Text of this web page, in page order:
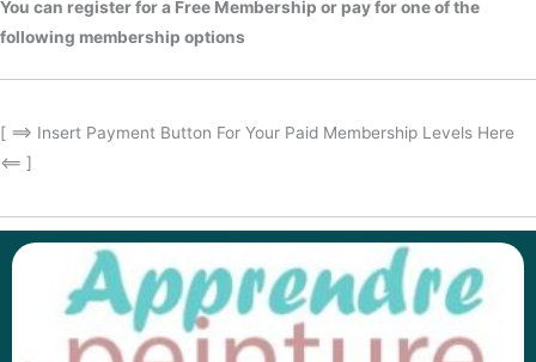
You can register for a Free Membership or pay for one of the
following membership options
[ ==> Insert Payment Button For Your Paid Membership Levels Here
<== ]